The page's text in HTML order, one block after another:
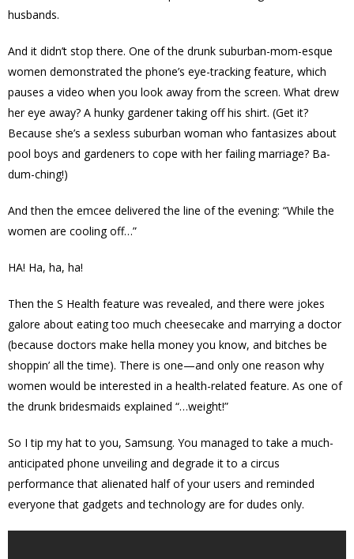
husbands.
And it didn’t stop there. One of the drunk suburban-mom-esque
women demonstrated the phone’s eye-tracking feature, which
pauses a video when you look away from the screen. What drew
her eye away? A hunky gardener taking off his shirt. (Get it?
Because she’s a sexless suburban woman who fantasizes about
pool boys and gardeners to cope with her failing marriage? Ba-
dum-ching!)
And then the emcee delivered the line of the evening: “While the
women are cooling off…”
HA! Ha, ha, ha!
Then the S Health feature was revealed, and there were jokes
galore about eating too much cheesecake and marrying a doctor
(because doctors make hella money you know, and bitches be
shoppin’ all the time). There is one—and only one reason why
women would be interested in a health-related feature. As one of
the drunk bridesmaids explained “…weight!”
So I tip my hat to you, Samsung. You managed to take a much-
anticipated phone unveiling and degrade it to a circus
performance that alienated half of your users and reminded
everyone that gadgets and technology are for dudes only.